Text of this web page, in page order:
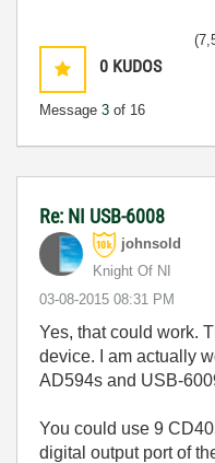
0 KUDOS
Message 3 of 16
Re: NI USB-6008
johnsold
Knight Of NI
‎03-08-2015 08:31 PM
Yes, that could work.
device. I am actually
AD594s and USB-
You could use 9
digital output port of